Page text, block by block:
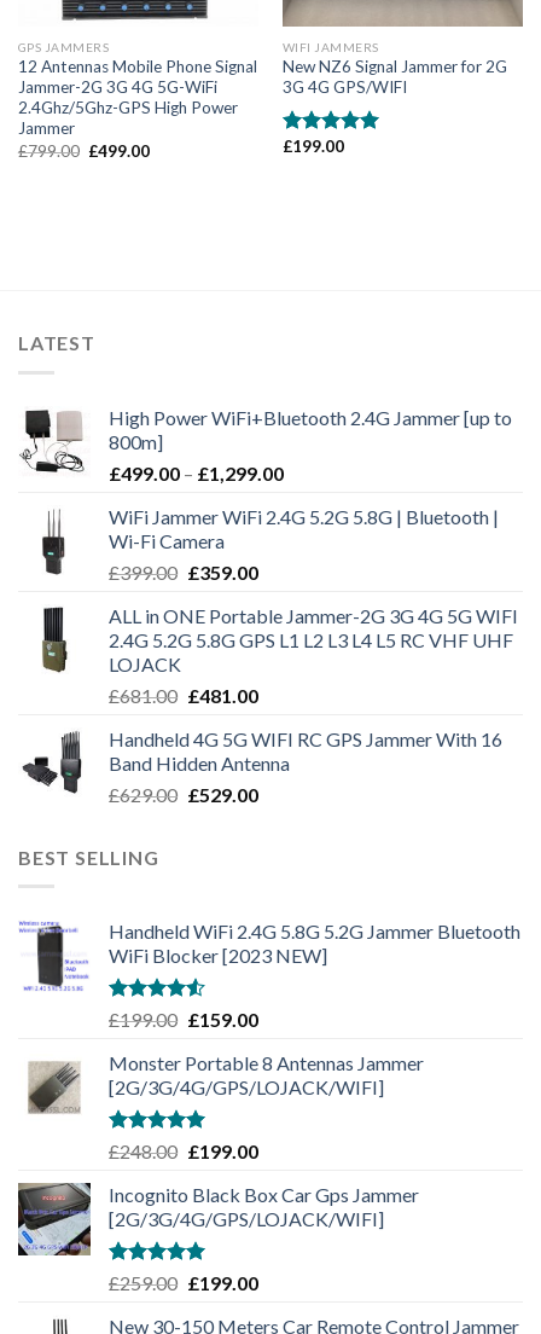
GPS JAMMERS
12 Antennas Mobile Phone Signal
Jammer-2G 3G 4G 5G-WiFi
2.4Ghz/5Ghz-GPS High Power
Jammer
£799.00 £499.00
WIFI JAMMERS
New NZ6 Signal Jammer for 2G
3G 4G GPS/WIFI
Rated5.00
£199.00
LATEST
High Power WiFi+Bluetooth 2.4G Jammer [up to
800m]
£499.00 – £1,299.00
WiFi Jammer WiFi 2.4G 5.2G 5.8G | Bluetooth |
Wi-Fi Camera
£399.00 £359.00
ALL in ONE Portable Jammer-2G 3G 4G 5G WIFI
2.4G 5.2G 5.8G GPS L1 L2 L3 L4 L5 RC VHF UHF
LOJACK
£681.00 £481.00
Handheld 4G 5G WIFI RC GPS Jammer With 16
Band Hidden Antenna
£629.00 £529.00
BEST SELLING
Handheld WiFi 2.4G 5.8G 5.2G Jammer Bluetooth
WiFi Blocker [2023 NEW]
Rated
of 5
£199.00 £159.00
Monster Portable 8 Antennas Jammer
[2G/3G/4G/GPS/LOJACK/WIFI]
Rated5.00
£248.00 £199.00
Incognito Black Box Car Gps Jammer
[2G/3G/4G/GPS/LOJACK/WIFI]
Rated5.00
£259.00 £199.00
New 30-150 Meters Car Remote Control Jammer